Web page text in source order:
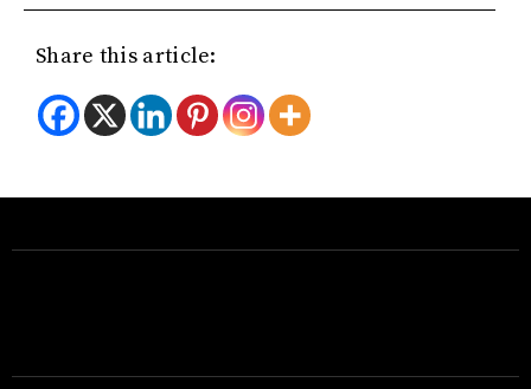
Share this article: